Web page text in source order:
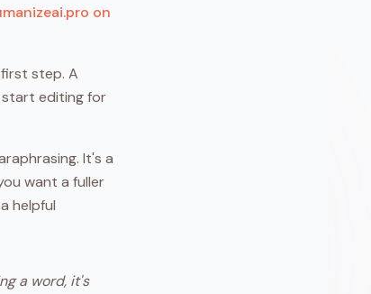
on
step. A
start editing for
It's a
want a fuller
helpful
a word, it's